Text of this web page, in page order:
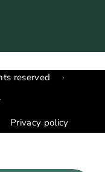
reserved
·
Privacy policy